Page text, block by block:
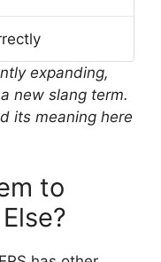
expanding,
new slang term.
its meaning here
to